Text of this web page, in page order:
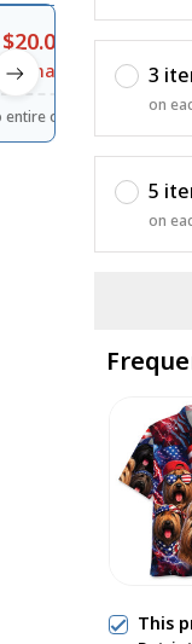
$120.00.
order
3
on
5
on
This